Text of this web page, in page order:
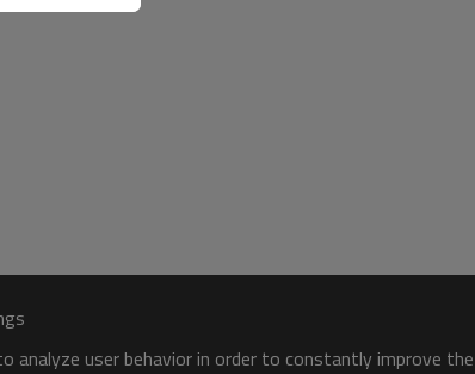
analyze user behavior in order to constantly improve